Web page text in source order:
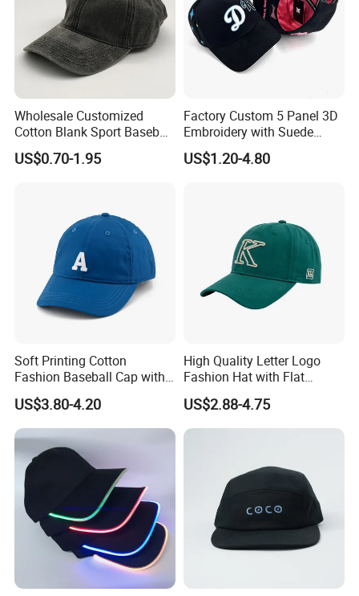
Wholesale Customized
Cotton Blank Sport Baseball
Cap for Outdoor Recreation
US$0.70-1.95
Factory Custom 5 Panel 3D
Embroidery with Suede
Satin Lining Baseball Cap
US$1.20-4.80
Soft Printing Cotton
Fashion Baseball Cap with
Brim for Men
US$3.80-4.20
High Quality Letter Logo
Fashion Hat with Flat
Embroidery Acrylic Baseball
Hat Cap
US$2.88-4.75